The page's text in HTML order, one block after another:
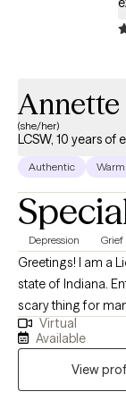
Annette
(she/her)
LCSW, 10 years of
Authentic Warm
Depression Grief
Greetings! I am a Licensed Clinical Social Worker licensed in the
state of Indiana. Entering into a counseling relationship can be a
scary thing for many people. Some
therapy, perhaps
considering
to expect from
be expected of themselves.
Virtual
Available
View